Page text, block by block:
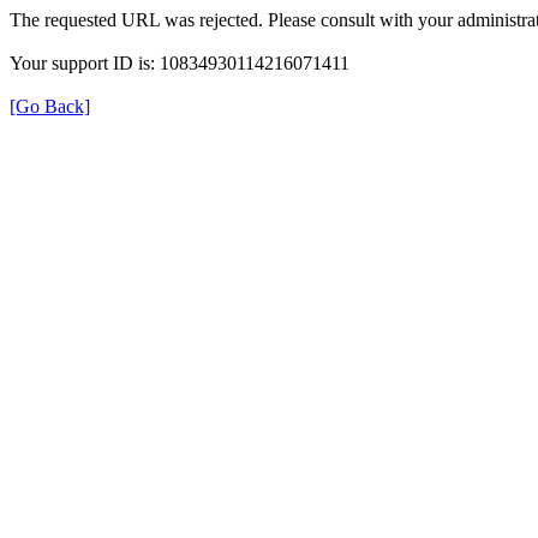
The requested URL was rejected. Please consult with your
Your support ID is: 10834930114216071411
[Go Back]